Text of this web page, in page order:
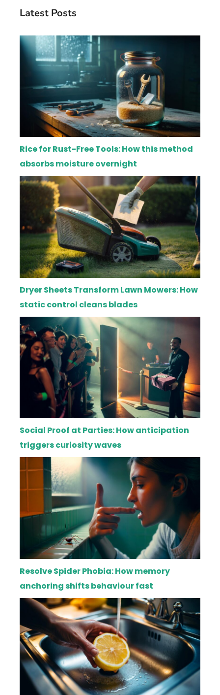
Latest Posts
Rice for Rust-Free Tools: How this method
absorbs moisture overnight
Dryer Sheets Transform Lawn Mowers: How
static control cleans blades
Social Proof at Parties: How anticipation
triggers curiosity waves
Resolve Spider Phobia: How memory
anchoring shifts behaviour fast